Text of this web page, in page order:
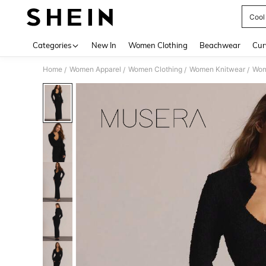
Cool
Categories New In Women Clothing Beachwear
Home / Women Apparel / Women Clothing / Women Knitwear /